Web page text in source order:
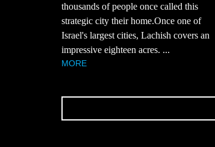
thousands of people once called this
strategic city their home.Once one of
Israel's largest cities, Lachish covers an
impressive eighteen acres. ...
MORE